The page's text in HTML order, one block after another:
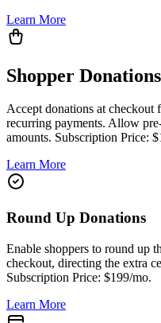
Learn More
Shopper Donations
Accept donations at checkout
recurring payments. Allow
amounts. Subscription Price:
Learn More
Round Up Donations
Enable shoppers to round up
checkout, directing the extra
Subscription Price: $199/mo.
Learn More